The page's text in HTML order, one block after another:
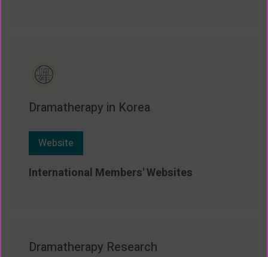
Dramatherapy in Korea
Website
International Members' Websites
Dramatherapy Research